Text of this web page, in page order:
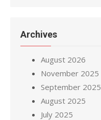
Archives
August 2026
November 2025
September 2025
August 2025
July 2025